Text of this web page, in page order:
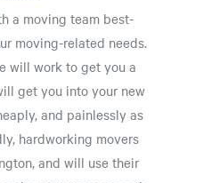
a moving team best-
moving-related needs.
will work to get you a
get you into your new
and painlessly as
hardworking movers
and will use their